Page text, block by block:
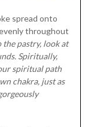
spread onto
throughout
pastry, look at
Spiritually,
spiritual path
chakra, just as